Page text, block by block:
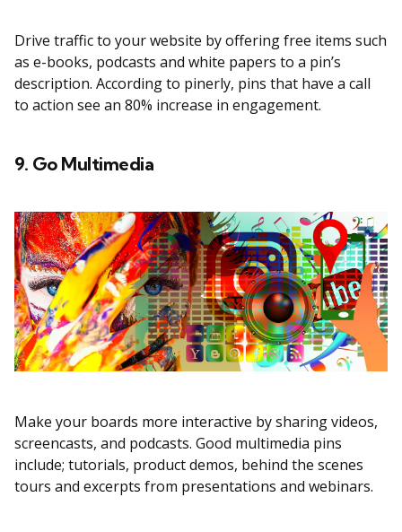
Drive traffic to your website by offering free items such
as e-books, podcasts and white papers to a pin’s
description. According to pinerly, pins that have a call
to action see an 80% increase in engagement.
9. Go Multimedia
Make your boards more interactive by sharing videos,
screencasts, and podcasts. Good multimedia pins
include; tutorials, product demos, behind the scenes
tours and excerpts from presentations and webinars.